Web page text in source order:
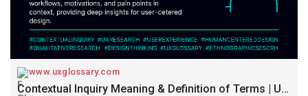
www.uxglossary.com
Contextual Inquiry Meaning & Definition of Terms | UX Glossary